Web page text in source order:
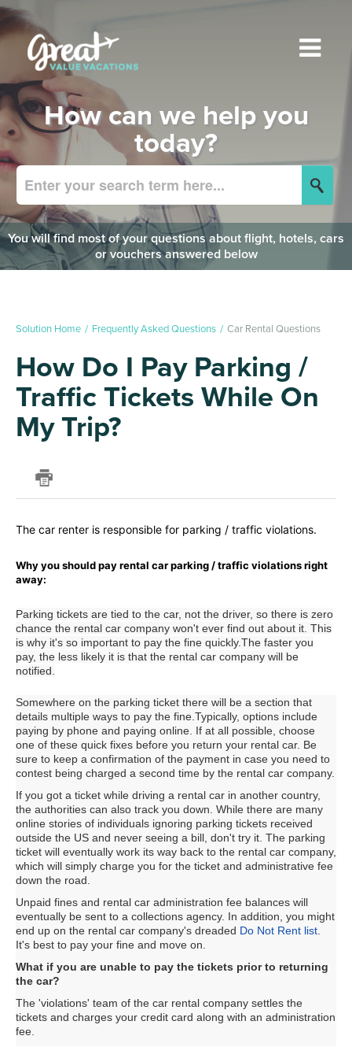
How can we help you
today?
You will find most of your questions about flight, hotels, cars
or vouchers answered below
Solution Home Frequently Asked Questions Car Rental Questions
How Do I Pay Parking /
Traffic Tickets While On
My Trip?
The car renter is responsible for parking / traffic violations.
Why you should pay rental car parking / traffic violations right
away:
Parking tickets are tied to the car, not the driver, so there is zero
chance the rental car company won't ever find out about it. This
is why it's so important to pay the fine quickly.The faster you
pay, the less likely it is that the rental car company will be
notified.
Somewhere on the parking ticket there will be a section that
details multiple ways to pay the fine.Typically, options include
paying by phone and paying online. If at all possible, choose
one of these quick fixes before you return your rental car. Be
sure to keep a confirmation of the payment in case you need to
contest being charged a second time by the rental car company.
If you got a ticket while driving a rental car in another country,
the authorities can also track you down. While there are many
online stories of individuals ignoring parking tickets received
outside the US and never seeing a bill, don't try it. The parking
ticket will eventually work its way back to the rental car company,
which will simply charge you for the ticket and administrative fee
down the road.
Unpaid fines and rental car administration fee balances will
eventually be sent to a collections agency. In addition, you might
end up on the rental car company's dreaded Do Not Rent list
It's best to pay your fine and move on.
What if you are unable to pay the tickets prior to returning
the car?
The 'violations' team of the car rental company settles the
tickets and charges your credit card along with an administration
fee.